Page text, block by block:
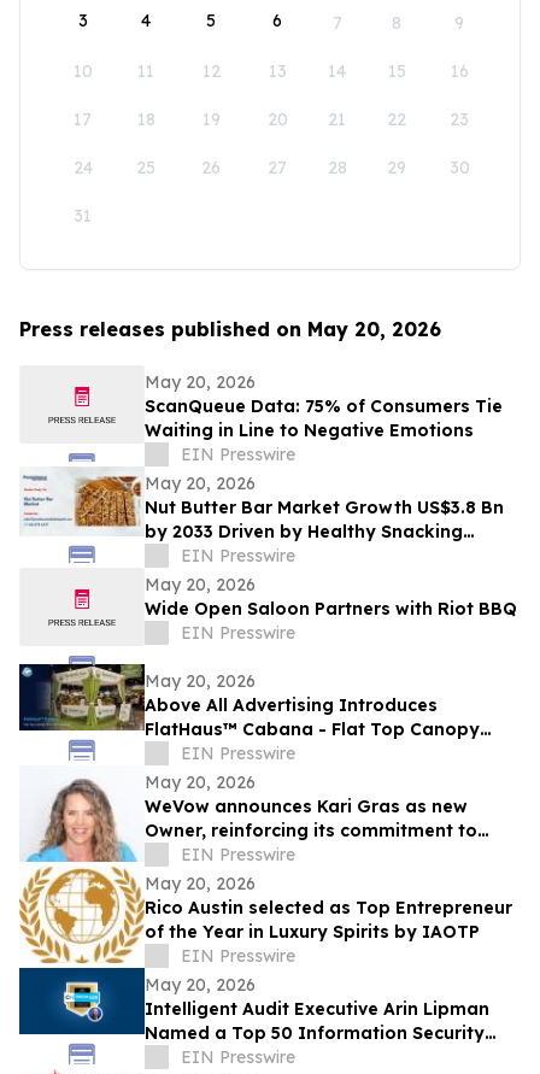
3 4 5 6 7 8 9
10 11 12 13 14 15 16
17 18 19 20 21 22 23
24 25 26 27 28 29 30
31
Press releases published on May 20, 2026
May 20, 2026
ScanQueue Data: 75% of Consumers Tie
Waiting in Line to Negative Emotions
EIN Presswire
May 20, 2026
Nut Butter Bar Market Growth US$3.8 Bn
by 2033 Driven by Healthy Snacking
DemandEIN Presswire
May 20, 2026
Wide Open Saloon Partners with Riot BBQ
EIN Presswire
May 20, 2026
Above All Advertising Introduces
FlatHaus™ Cabana - Flat Top Canopy
Tent With Curtains for Modern Branded
Event Spaces
EIN Presswire
May 20, 2026
WeVow announces Kari Gras as new
Owner, reinforcing its commitment to
build safer, more accountable
workplaces
EIN Presswire
May 20, 2026
Rico Austin selected as Top Entrepreneur
of the Year in Luxury Spirits by IAOTP
EIN Presswire
May 20, 2026
Intelligent Audit Executive Arin Lipman
Named a Top 50 Information Security
Professional by OnCon Icon Awards
EIN Presswire